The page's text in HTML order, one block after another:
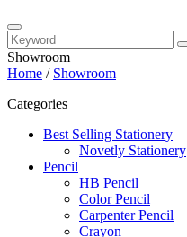
Showroom
Home / Showroom
Categories
Best Selling Stationery
Novetly Stationery
Pencil
HB Pencil
Color Pencil
Carpenter Pencil
Crayon